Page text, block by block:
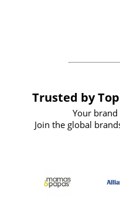
forward to
Trusted by
Your
Join the global